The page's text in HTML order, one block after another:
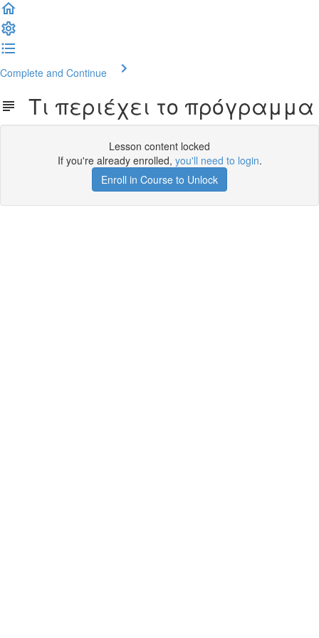
Complete and Continue
Τι περιέχει το πρόγραμμα
Lesson content locked
If you're already enrolled, you'll need to login.
Enroll in Course to Unlock